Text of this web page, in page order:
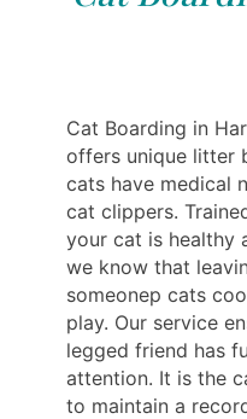
Cat Boarding in
offers unique litter
cats have medical
cat clippers.
your cat is healthy
we know that
someonep cats
play. Our service
legged friend has
attention. It is the
to maintain a